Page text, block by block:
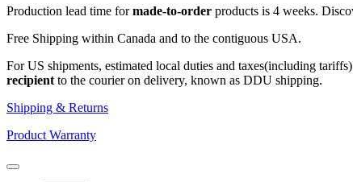
Production lead time formade-to-order products is 4 weeks.
Free Shipping within Canada and to the contiguous USA.
For US shipments, estimated local duties and taxes(including
recipient to the courier on delivery, known as DDU shipping.
Shipping & Returns
Product Warranty
Toggle